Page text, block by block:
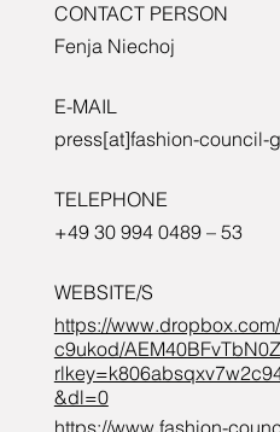
CONTACT PERSON
Fenja Niechoj
E-MAIL
press[at]fashion-council-
TELEPHONE
+49 30 994 0489 – 53
WEBSITE/S
https://
c9ukod/
&dl=0
https://www.fashion-